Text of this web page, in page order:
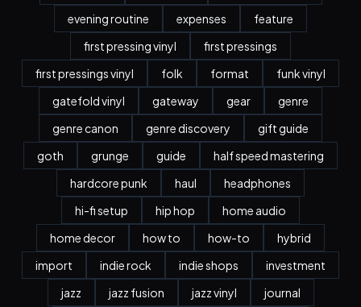
evening routine
expenses
feature
first pressing vinyl
first pressings
first pressings vinyl
folk format
funk vinyl
gatefold vinyl
gateway gear
genre
genre canon
genre discovery
gift guide
goth
grunge guide
half speed mastering
hardcore punk
haul
headphones
hi-fi setup
hip hop
home audio
home decor
how to how-to
hybrid
import
indie rock indie shops
investment
jazz
jazz fusion jazz vinyl
journal